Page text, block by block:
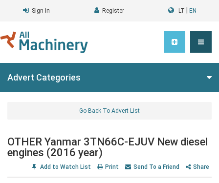
Sign In Register LT EN
Advert Categories
Go Back To Advert List
OTHER Yanmar 3TN66C-EJUV New diesel
engines (2016 year)
Add to Watch List Print Send To a Friend Share